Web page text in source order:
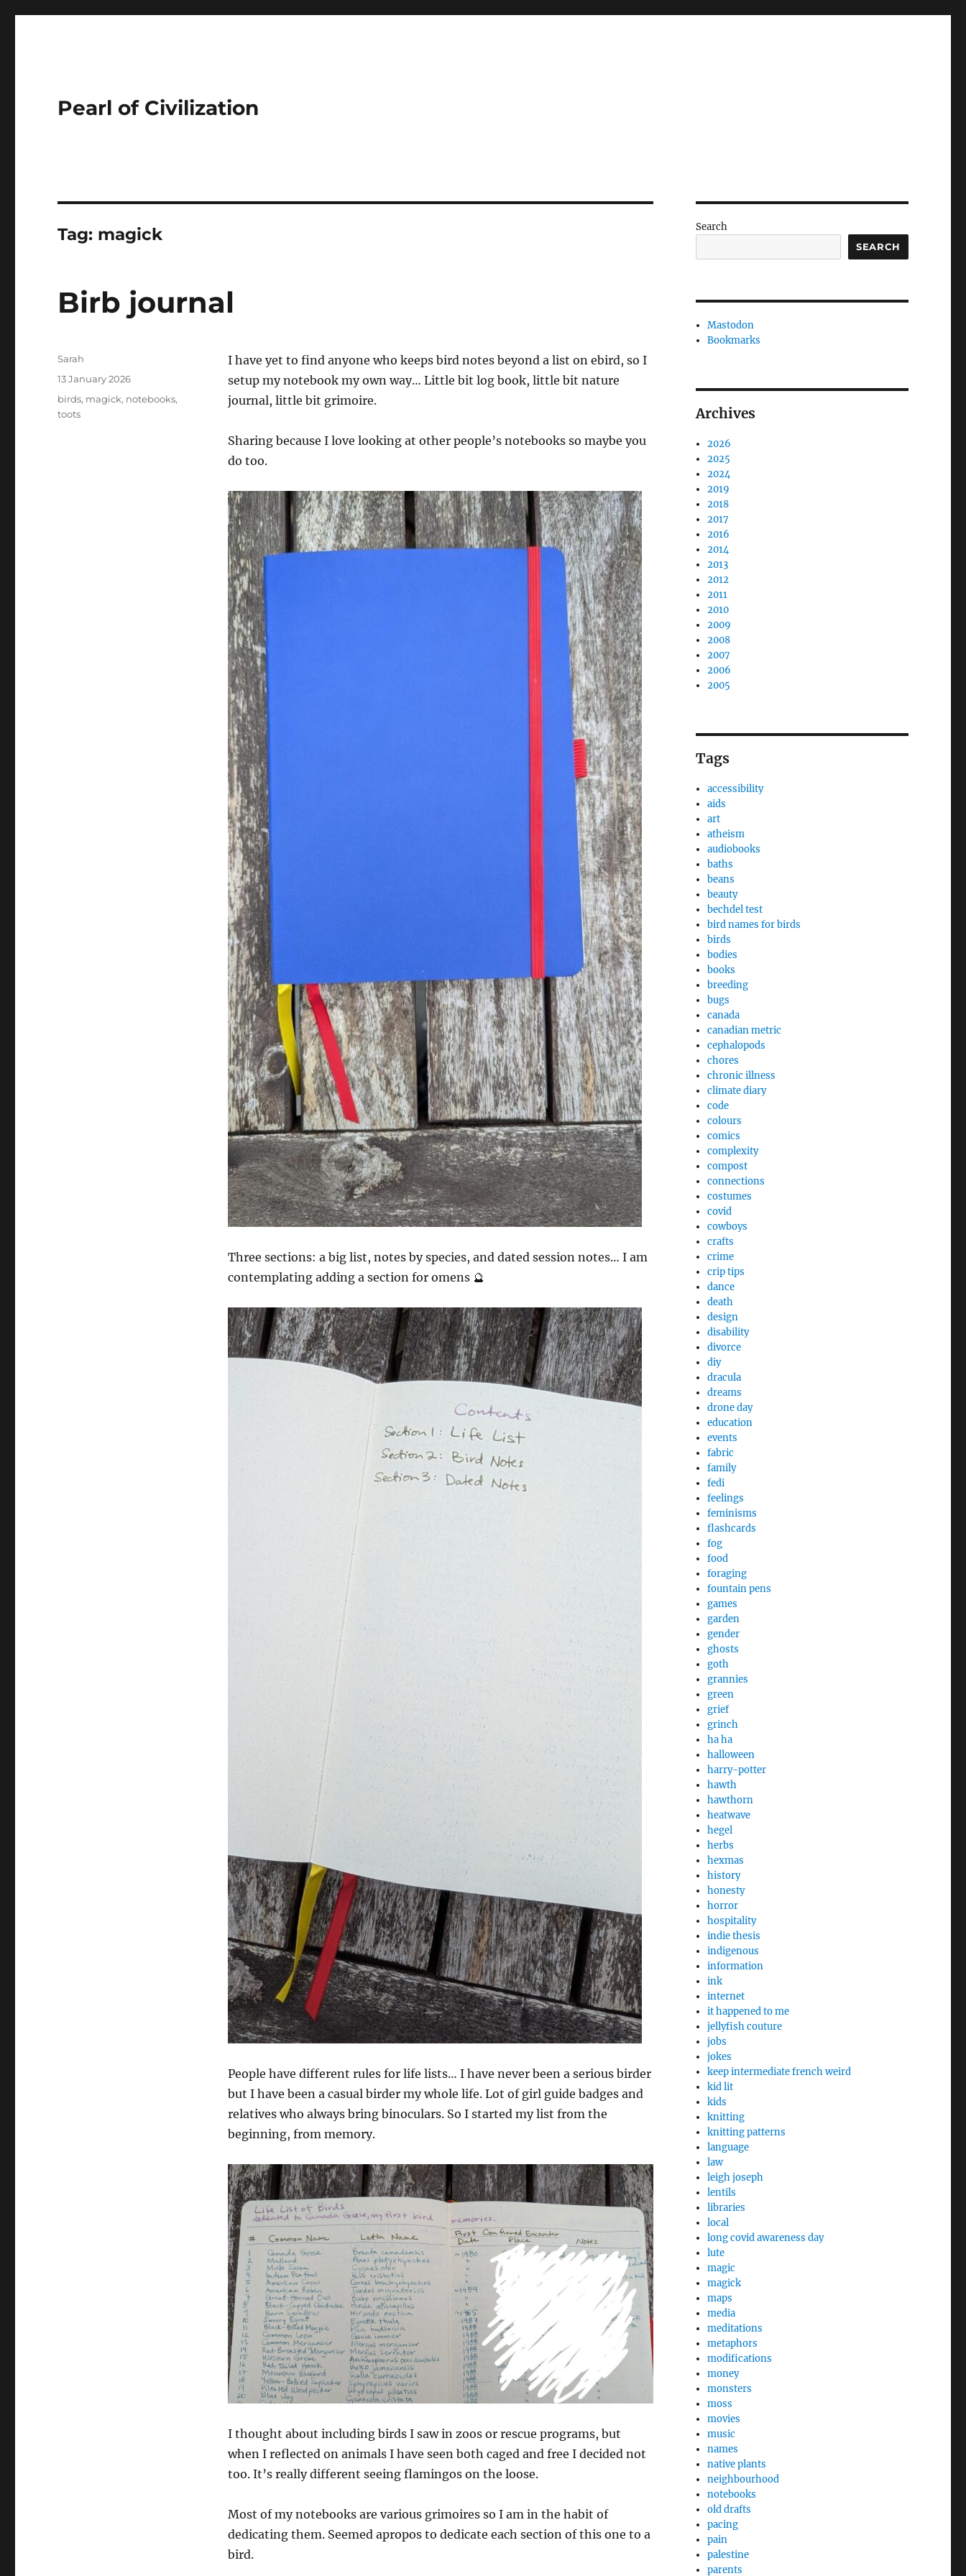
Pearl of Civilization
Tag: magick
Birb journal
I have yet to find anyone who keeps bird notes beyond a list on ebird, so I
setup my notebook my own way… Little bit log book, little bit nature
journal, little bit grimoire.
Sharing because I love looking at other people’s notebooks so maybe you
do too.
Three sections: a big list, notes by species, and dated session notes… I am
contemplating adding a section for omens 🔮
People have different rules for life lists… I have never been a serious birder
but I have been a casual birder my whole life. Lot of girl guide badges and
relatives who always bring binoculars. So I started my list from the
beginning, from memory.
I thought about including birds I saw in zoos or rescue programs, but
when I reflected on animals I have seen both caged and free I decided not
too. It’s really different seeing flamingos on the loose.
Most of my notebooks are various grimoires so I am in the habit of
dedicating them. Seemed apropos to dedicate each section of this one to a
bird.
Author
Sarah
Posted
on
13 January 2026
Tags
birds, magick, notebooks,
toots
Search
SEARCH
Mastodon
Bookmarks
Archives
2026
2025
2024
2019
2018
2017
2016
2014
2013
2012
2011
2010
2009
2008
2007
2006
2005
Tags
accessibility
aids
art
atheism
audiobooks
baths
beans
beauty
bechdel test
bird names for birds
birds
bodies
books
breeding
bugs
canada
canadian metric
cephalopods
chores
chronic illness
climate diary
code
colours
comics
complexity
compost
connections
costumes
covid
cowboys
crafts
crime
crip tips
dance
death
design
disability
divorce
diy
dracula
dreams
drone day
education
events
fabric
family
fedi
feelings
feminisms
flashcards
fog
food
foraging
fountain pens
games
garden
gender
ghosts
goth
grannies
green
grief
grinch
ha ha
halloween
harry-potter
hawth
hawthorn
heatwave
hegel
herbs
hexmas
history
honesty
horror
hospitality
indie thesis
indigenous
information
ink
internet
it happened to me
jellyfish couture
jobs
jokes
keep intermediate french weird
kid lit
kids
knitting
knitting patterns
language
law
leigh joseph
lentils
libraries
local
long covid awareness day
lute
magic
magick
maps
media
meditations
metaphors
modifications
money
monsters
moss
movies
music
names
native plants
neighbourhood
notebooks
old drafts
pacing
pain
palestine
parents